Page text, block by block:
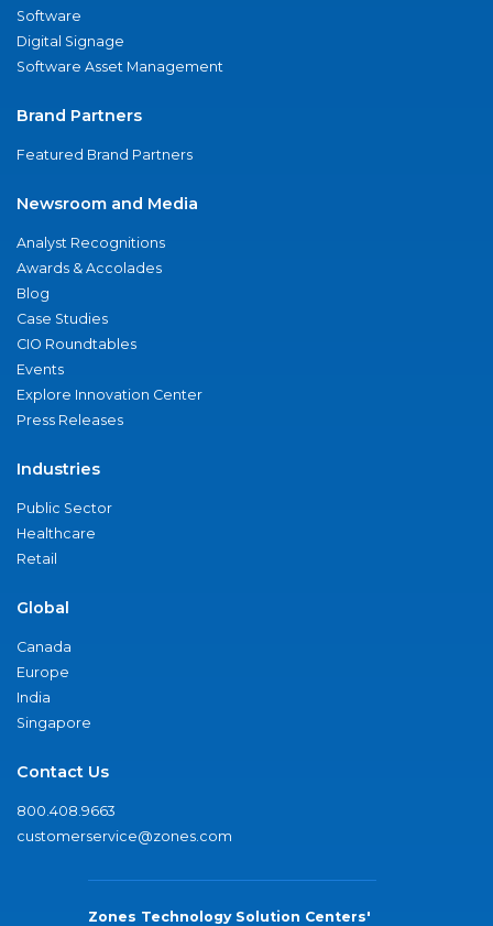
Software
Digital Signage
Software Asset Management
Brand Partners
Featured Brand Partners
Newsroom and Media
Analyst Recognitions
Awards & Accolades
Blog
Case Studies
CIO Roundtables
Events
Explore Innovation Center
Press Releases
Industries
Public Sector
Healthcare
Retail
Global
Canada
Europe
India
Singapore
Contact Us
800.408.9663
customerservice@zones.com
Zones Technology Solution Centers'